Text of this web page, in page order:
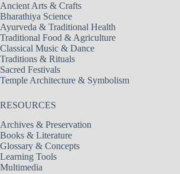
Ancient Arts & Crafts
Bharathiya Science
Ayurveda & Traditional Health
Traditional Food & Agriculture
Classical Music & Dance
Traditions & Rituals
Sacred Festivals
Temple Architecture & Symbolism
RESOURCES
Archives & Preservation
Books & Literature
Glossary & Concepts
Learning Tools
Multimedia